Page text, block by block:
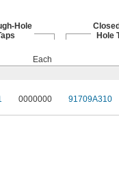
Hole
Hole
Each
0000000 91709A310